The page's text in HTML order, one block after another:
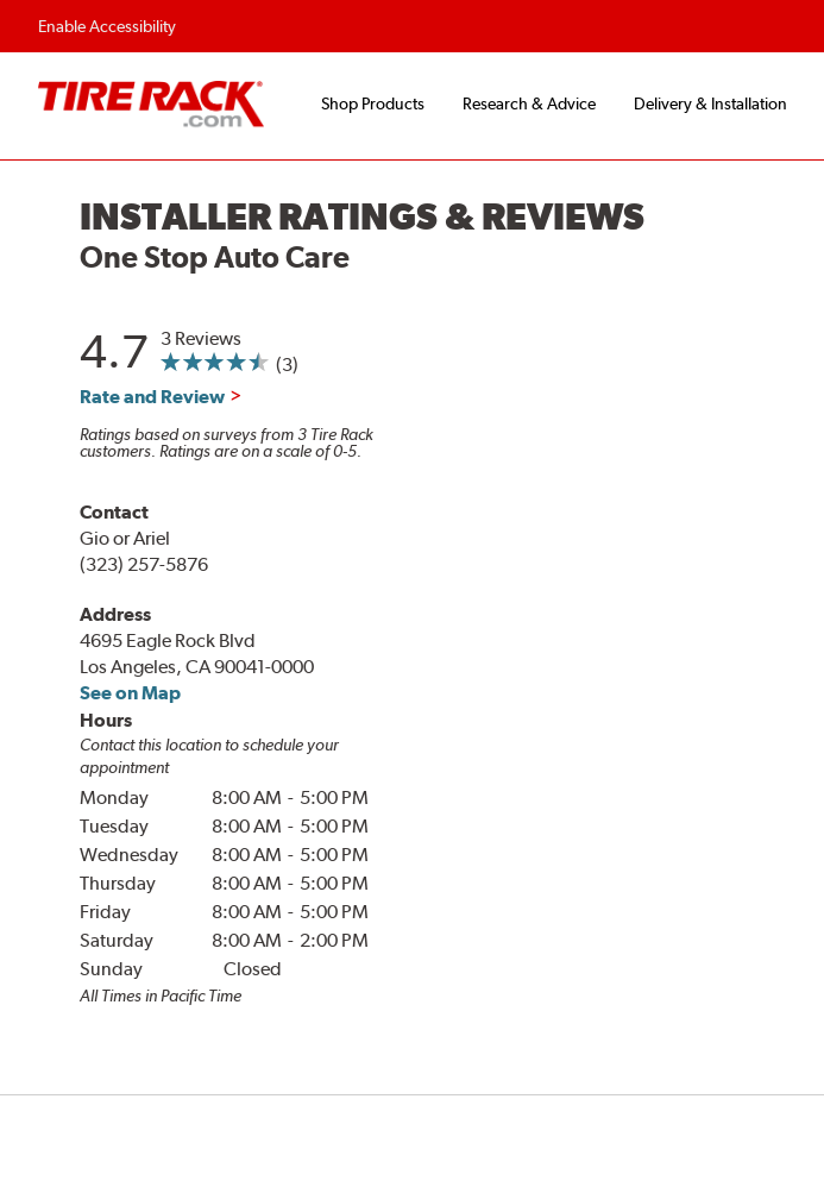
Enable Accessibility
Shop Products Research & Advice Delivery & Installation
INSTALLER RATINGS & REVIEWS
One Stop Auto Care
4.7
3 Reviews
(3)
Rate and Review
Ratings based on surveys from 3 Tire Rack
customers. Ratings are on a scale of 0-5.
Contact
Gio or Ariel
(323) 257-5876
Address
4695 Eagle Rock Blvd
Los Angeles, CA 90041-0000
See on Map
Hours
Contact this location to schedule your
appointment
Monday 8:00 AM - 5:00 PM
Tuesday
8:00 AM - 5:00 PM
Wednesday
8:00 AM - 5:00 PM
Thursday
8:00 AM - 5:00 PM
Friday
8:00 AM - 5:00 PM
Saturday
8:00 AM - 2:00 PM
Sunday
Closed
All Times in PacificTime